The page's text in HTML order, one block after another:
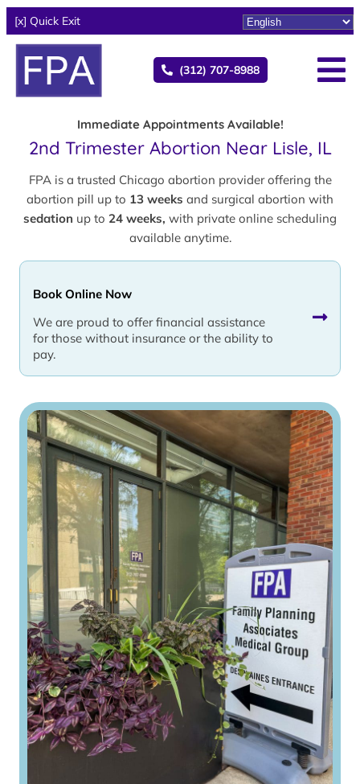
[x] Quick Exit
(312) 707-8988
Immediate Appointments Available!
2nd Trimester Abortion Near Lisle, IL
FPA is a trusted Chicago abortion provider offering the
abortion pill up to 13 weeks and surgical abortion with
sedation up to 24 weeks, with private online scheduling
available anytime.
Book Online Now
We are proud to offer financial assistance
for those without insurance or the ability to
pay.